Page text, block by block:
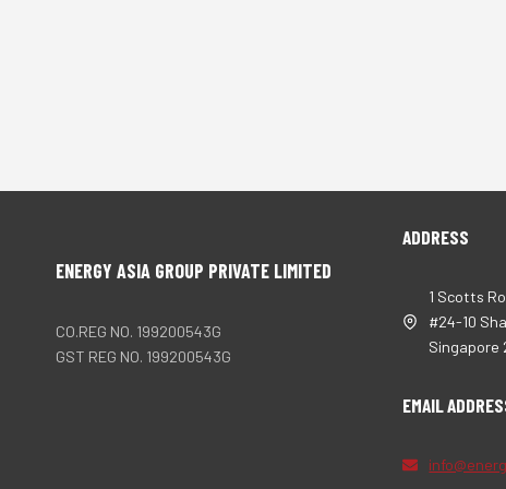
ENERGY ASIA GROUP PRIVATE LIMITED
CO.REG NO. 199200543G
GST REG NO. 199200543G
ADDRESS
1 Scotts
#24-10
Singapore
EMAIL